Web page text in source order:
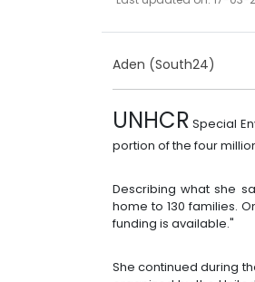
Aden (South24)
UNHCR Special
portion of the four
Describing what she
home to 130 families.
funding is available."
She continued during